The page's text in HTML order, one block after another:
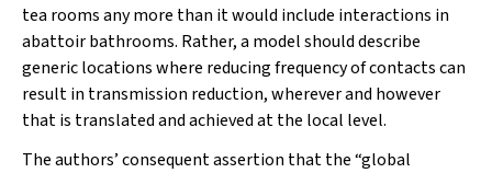
tea rooms any more than it would include interactions in
abattoir bathrooms. Rather, a model should describe
generic locations where reducing frequency of contacts can
result in transmission reduction, wherever and however
that is translated and achieved at the local level.
The authors’ consequent assertion that the “global